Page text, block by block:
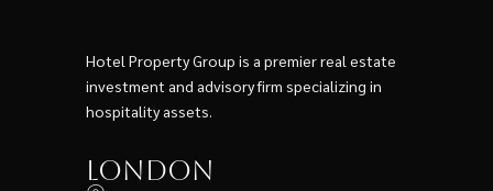
Hotel Property Group is a premier real estate
investment and advisory firm specializing in
hospitality assets.
London